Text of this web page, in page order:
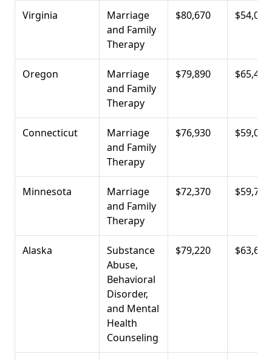
Virginia
Marriage
and Family
Therapy
$80,670 $54,010
Oregon
Marriage
and Family
Therapy
$79,890 $65,400
Connecticut
Marriage
and Family
Therapy
$76,930 $59,000
Minnesota
Marriage
and Family
Therapy
$72,370 $59,720
Alaska
Substance
Abuse,
Behavioral
Disorder,
and Mental
Health
Counseling
$79,220 $63,690